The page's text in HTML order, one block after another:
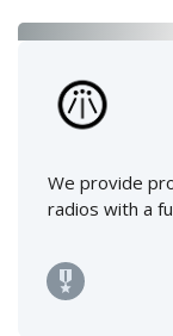
We provide
radios with a